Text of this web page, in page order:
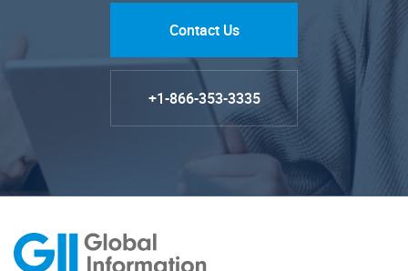
Contact Us
+1-866-353-3335